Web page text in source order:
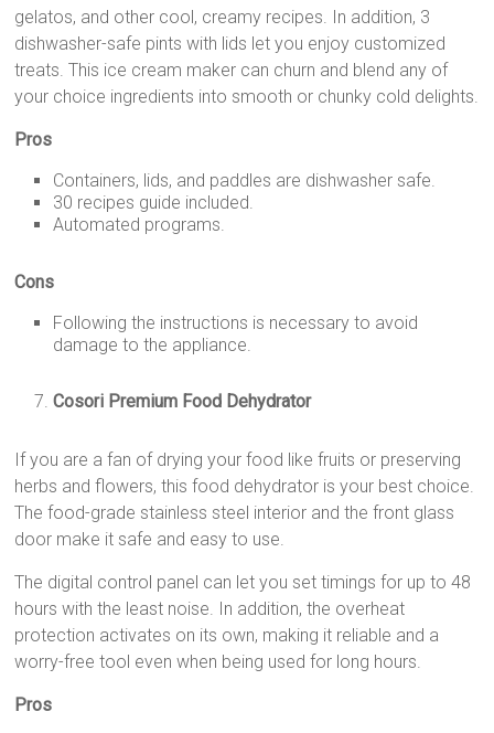
gelatos, and other cool, creamy recipes. In addition, 3
dishwasher-safe pints with lids let you enjoy customized
treats. This ice cream maker can churn and blend any of
your choice ingredients into smooth or chunky cold delights.
Pros
Containers, lids, and paddles are dishwasher safe.
30 recipes guide included.
Automated programs.
Cons
Following the instructions is necessary to avoid
damage to the appliance.
Cosori Premium Food Dehydrator
If you are a fan of drying your food like fruits or preserving
herbs and flowers, this food dehydrator is your best choice.
The food-grade stainless steel interior and the front glass
door make it safe and easy to use.
The digital control panel can let you set timings for up to 48
hours with the least noise. In addition, the overheat
protection activates on its own, making it reliable and a
worry-free tool even when being used for long hours.
Pros